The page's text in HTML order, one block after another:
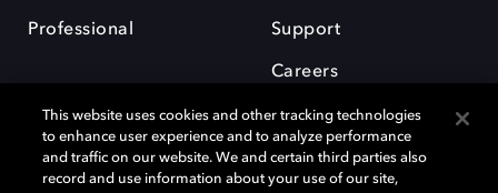
Professional Support
Careers
This website uses cookies and other tracking technologies
to enhance user experience and to analyze performance
and traffic on our website. We and certain third parties also
record and use information about your use of our site,